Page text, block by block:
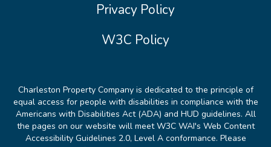
Privacy Policy
W3C Policy
Charleston Property Company is dedicated to the principle of
equal access for people with disabilities in compliance with the
Americans with Disabilities Act (ADA) and HUD guidelines. All
the pages on our website will meet W3C WAI's Web Content
Accessibility Guidelines 2.0, Level A conformance. Please